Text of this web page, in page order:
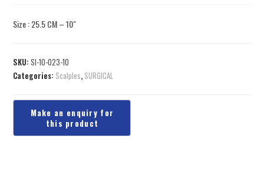
Size : 25.5 CM – 10″
SKU:SI-10-023-10
Categories: Scalples, SURGICAL